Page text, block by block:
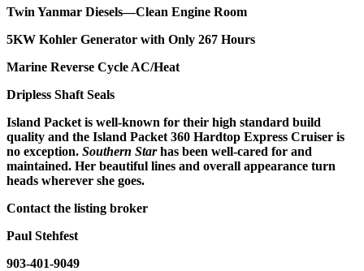
Twin Yanmar Diesels—Clean Engine Room
5KW Kohler Generator with Only 267 Hours
Marine Reverse Cycle AC/Heat
Dripless Shaft Seals
Island Packet is well-known for their high standard build
quality and the Island Packet 360 Hardtop Express Cruiser is
no exception. Southern Starhas been well-cared for and
maintained. Her beautiful lines and overall appearance turn
heads wherever she goes.
Contact the listing broker
Paul Stehfest
903-401-9049